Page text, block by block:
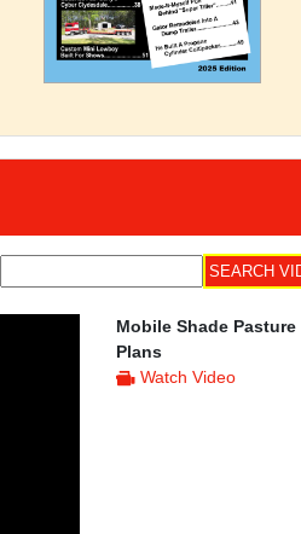
Mobile Shade Pasture
Plans
Watch Video